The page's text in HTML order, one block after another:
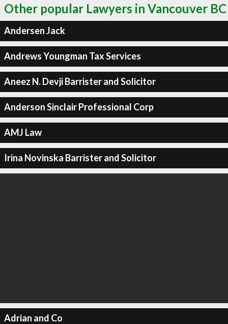
Other popular Lawyers in Vancouver BC
Andersen Jack
Andrews Youngman Tax Services
Aneez N. Devji Barrister and Solicitor
Anderson Sinclair Professional Corp
AMJ Law
Irina Novinska Barrister and Solicitor
Adrian and Co